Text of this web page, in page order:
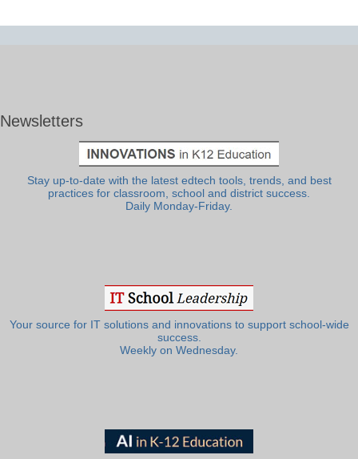
Newsletters
Stay up-to-date with the latest edtech tools, trends, and best
practices for classroom, school and district success.
Daily Monday-Friday.
Your source for IT solutions and innovations to support school-wide
success.
Weekly on Wednesday.